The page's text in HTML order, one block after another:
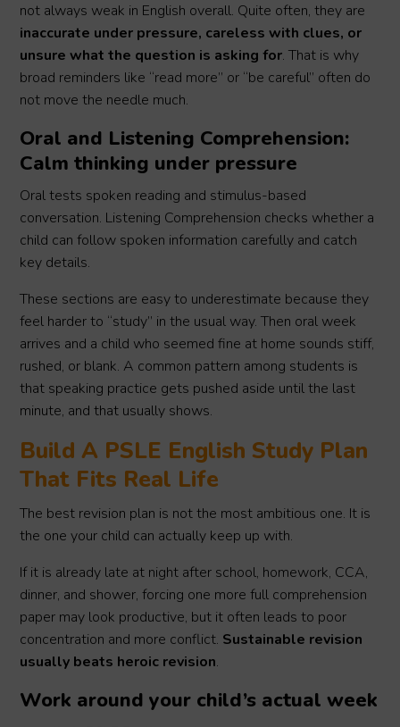
not always weak in English overall. Quite often, they are
inaccurate under pressure, careless with clues, or
unsure what the question is asking for. That is why
broad reminders like “read more” or “be careful” often do
not move the needle much.
Oral and Listening Comprehension:
Calm thinking under pressure
Oral tests spoken reading and stimulus-based
conversation. Listening Comprehension checks whether a
child can follow spoken information carefully and catch
key details.
These sections are easy to underestimate because they
feel harder to “study” in the usual way. Then oral week
arrives and a child who seemed fine at home sounds stiff,
rushed, or blank. A common pattern among students is
that speaking practice gets pushed aside until the last
minute, and that usually shows.
Build A PSLE English Study Plan
That Fits Real Life
The best revision plan is not the most ambitious one. It is
the one your child can actually keep up with.
If it is already late at night after school, homework, CCA,
dinner, and shower, forcing one more full comprehension
paper may look productive, but it often leads to poor
concentration and more conflict. Sustainable revision
usually beats heroic revision.
Work around your child’s actual week